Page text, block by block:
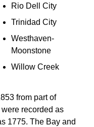
Rio Dell City
Trinidad City
Westhaven-
Moonstone
Willow Creek
from part of
recorded as
1775. The Bay and